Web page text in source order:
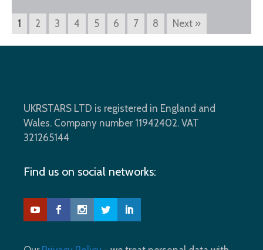
1 2 3 4 5 6 7 8 Next »
UKRSTARS LTD is registered in England and
Wales. Company number 11942402. VAT
321265144
Find us on social networks: